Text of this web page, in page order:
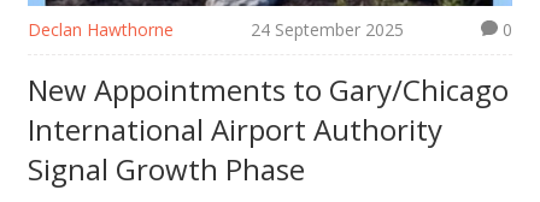
Declan Hawthorne 24 September 2025 0
New Appointments to Gary/Chicago
International Airport Authority
Signal Growth Phase